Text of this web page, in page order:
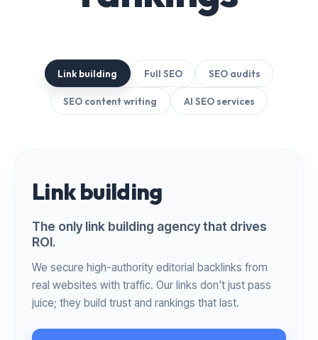
Link building Full SEO SEO audits
SEO content writing AI SEO services
Link building
The only link building agency that drives
ROI.
We secure high-authority editorial backlinks from
real websites with traffic. Our links don't just pass
juice; they build trust and rankings that last.